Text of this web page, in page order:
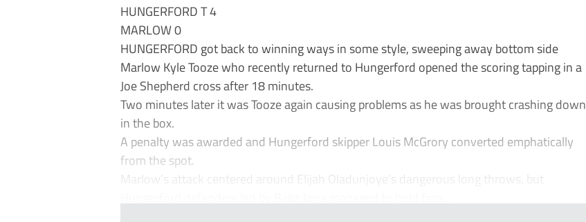
HUNGERFORD T 4
MARLOW 0
HUNGERFORD got back to winning ways in some style, sweeping away bottom side
Marlow Kyle Tooze who recently returned to Hungerford opened the scoring tapping in a
Joe Shepherd cross after 18 minutes.
Two minutes later it was Tooze again causing problems as he was brought crashing down
in the box.
A penalty was awarded and Hungerford skipper Louis McGrory converted emphatically
from the spot.
Marlow’s attack centered around Elijah Oladunjoye’s dangerous long throws, but